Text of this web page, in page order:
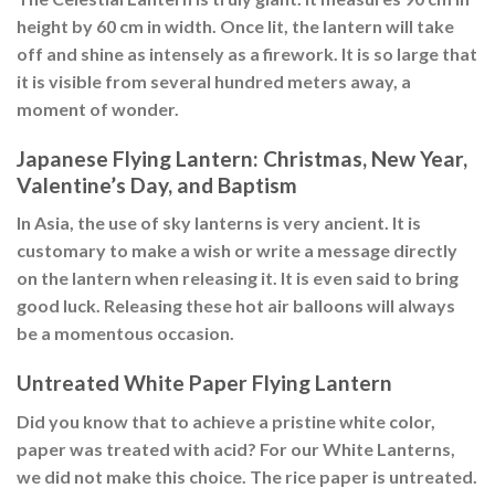
height by 60 cm in width. Once lit, the lantern will take
off and shine as intensely as a firework. It is so large that
it is visible from several hundred meters away, a
moment of wonder.
Japanese Flying Lantern: Christmas, New Year,
Valentine’s Day, and Baptism
In Asia, the use of sky lanterns is very ancient. It is
customary to make a wish or write a message directly
on the lantern when releasing it. It is even said to bring
good luck. Releasing these hot air balloons will always
be a momentous occasion.
Untreated White Paper Flying Lantern
Did you know that to achieve a pristine white color,
paper was treated with acid? For our White Lanterns,
we did not make this choice. The rice paper is untreated.